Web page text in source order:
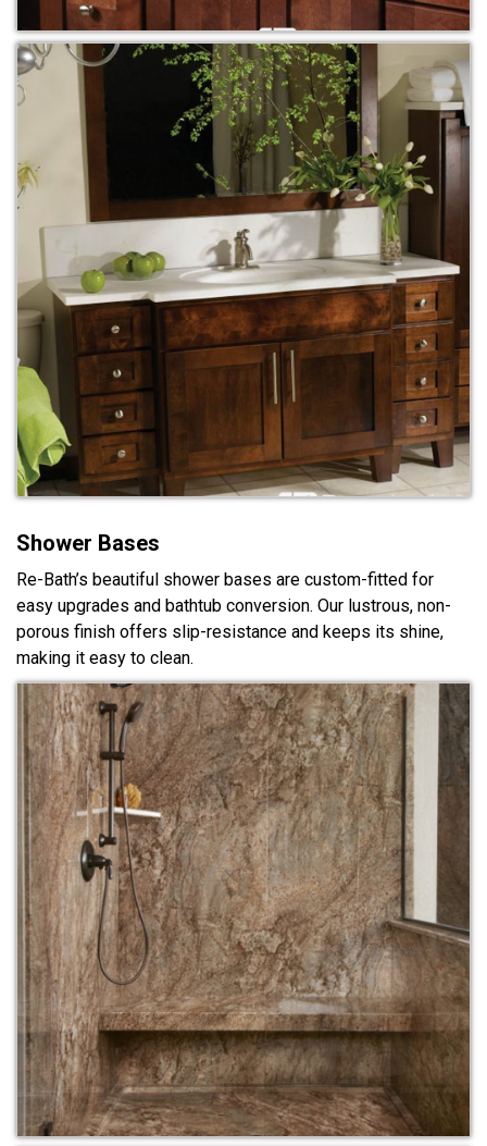
Shower Bases
Re-Bath’s beautiful shower bases are custom-fitted for
easy upgrades and bathtub conversion. Our lustrous, non-
porous finish offers slip-resistance and keeps its shine,
making it easy to clean.